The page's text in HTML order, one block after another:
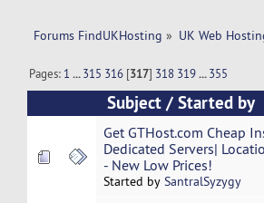
Forums FindUKHosting » UK Web
Pages: 1 ...315 316 [317] 318 319 ...355
Subject /Started by
Get GTHost.com Cheap
Dedicated Servers|
- New Low Prices!
Started by SantralSyzygy